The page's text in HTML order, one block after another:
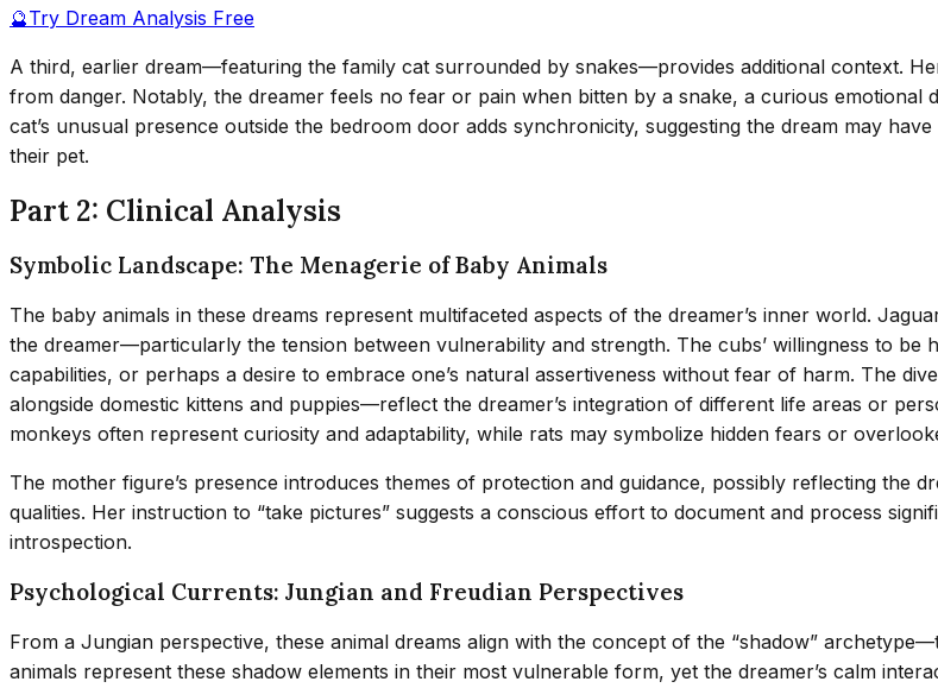
🔮Try Dream Analysis Free
A third, earlier dream—featuring the family cat surrounded by snakes—provides additional context.
from danger. Notably, the dreamer feels no fear or pain when bitten by a snake, a curious
cat’s unusual presence outside the bedroom door adds synchronicity, suggesting the dream may
their pet.
Part 2: Clinical Analysis
Symbolic Landscape: The Menagerie of Baby Animals
The baby animals in these dreams represent multifaceted aspects of the dreamer’s inner world.
the dreamer—particularly the tension between vulnerability and strength. The cubs’ willingness to be
capabilities, or perhaps a desire to embrace one’s natural assertiveness without fear of harm. The
alongside domestic kittens and puppies—reflect the dreamer’s integration of different life areas or
monkeys often represent curiosity and adaptability, while rats may symbolize hidden fears or
The mother figure’s presence introduces themes of protection and guidance, possibly reflecting the
qualities. Her instruction to “take pictures” suggests a conscious effort to document and process
introspection.
Psychological Currents: Jungian and Freudian Perspectives
From a Jungian perspective, these animal dreams align with the concept of the “shadow”
animals represent these shadow elements in their most vulnerable form, yet the dreamer’s calm